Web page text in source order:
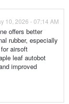
10, 2026 - 07:14 AM
offers better
rubber, especially
airsoft
leaf autobot
improved